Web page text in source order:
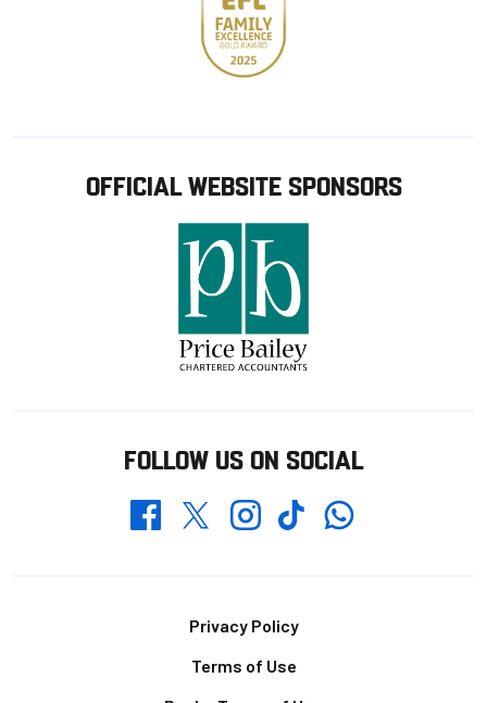
OFFICIAL WEBSITE SPONSORS
FOLLOW US ON SOCIAL
FacebookTwitterInstagramTikTokWhatsapp
Privacy Policy
Terms of Use